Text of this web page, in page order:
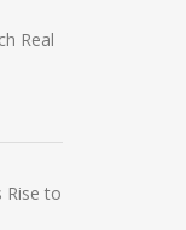
Real
Rise to